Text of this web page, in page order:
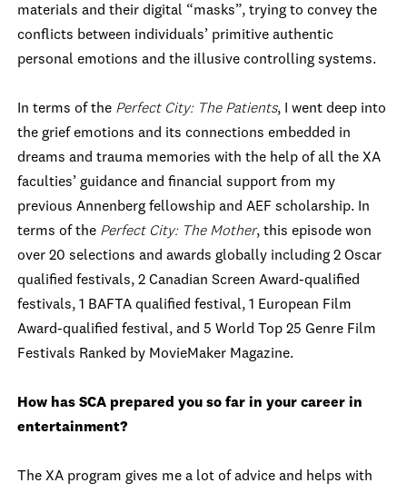
materials and their digital “masks”, trying to convey the
conflicts between individuals’ primitive authentic
personal emotions and the illusive controlling systems.
In terms of the Perfect City: The Patients, I went deep into
the grief emotions and its connections embedded in
dreams and trauma memories with the help of all the XA
faculties’ guidance and financial support from my
previous Annenberg fellowship and AEF scholarship. In
terms of the Perfect City: The Mother, this episode won
over 20 selections and awards globally including 2 Oscar
qualified festivals, 2 Canadian Screen Award-qualified
festivals, 1 BAFTA qualified festival, 1 European Film
Award-qualified festival, and 5 World Top 25 Genre Film
Festivals Ranked by MovieMaker Magazine.
How has SCA prepared you so far in your career in
entertainment?
The XA program gives me a lot of advice and helps with